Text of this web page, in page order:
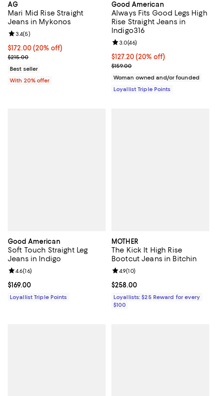
AG
Mari Mid Rise Straight
Jeans in Mykonos
Current price $172.00; 20% off; undefined;
$172.00(20% off)
; Previous price $215.00;
$215.00
Review rating: 3.4 out of 5; 5 reviews;
3.4(5)
Best seller
With 20% offer
Good American
Always Fits Good Legs High
Rise Straight Jeans in
Indigo316
Current price $127.20; 20% off;
$127.20(20% off)
Previous price $159.00
$159.00
Review rating: 3.0 out of 5; 46
3.0(46)
Woman owned and/or founded
Loyallist Triple Points
Good American
Soft Touch Straight Leg
Jeans in Indigo
Current price $169.00; ;
$169.00
Review rating: 4.6 out of 5; 16 reviews;
4.6(16)
Loyallist Triple Points
MOTHER
The Kick It High Rise
Bootcut Jeans in Bitchin
Current price $258.00; ;
$258.00
Review rating: 4.9 out of 5; 10
4.9(10)
Loyallists: $25 Reward for every
$100